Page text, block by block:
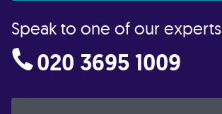
Speak to one of our experts
020 3695 1009